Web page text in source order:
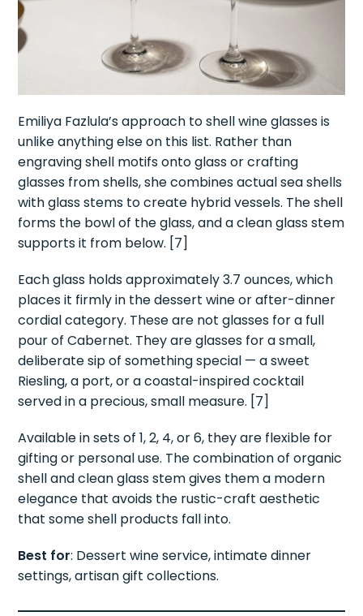
Emiliya Fazlula’s approach to shell wine glasses is
unlike anything else on this list. Rather than
engraving shell motifs onto glass or crafting
glasses from shells, she combines actual sea shells
with glass stems to create hybrid vessels. The shell
forms the bowl of the glass, and a clean glass stem
supports it from below. [7]
Each glass holds approximately 3.7 ounces, which
places it firmly in the dessert wine or after-dinner
cordial category. These are not glasses for a full
pour of Cabernet. They are glasses for a small,
deliberate sip of something special — a sweet
Riesling, a port, or a coastal-inspired cocktail
served in a precious, small measure. [7]
Available in sets of 1, 2, 4, or 6, they are flexible for
gifting or personal use. The combination of organic
shell and clean glass stem gives them a modern
elegance that avoids the rustic-craft aesthetic
that some shell products fall into.
Best for: Dessert wine service, intimate dinner
settings, artisan gift collections.